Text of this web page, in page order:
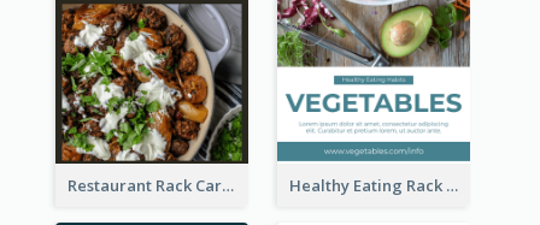
Restaurant Rack Card Healthy Eating Rack Card